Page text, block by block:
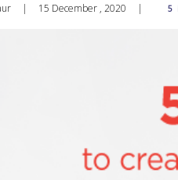
| 15 December , 2020 | 5